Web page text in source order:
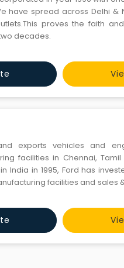
have spread across Delhi &
proves the faith
decades.
exports vehicles and
facilities in Chennai,
India in 1995, Ford has
facilities and sales
facility at Maraim